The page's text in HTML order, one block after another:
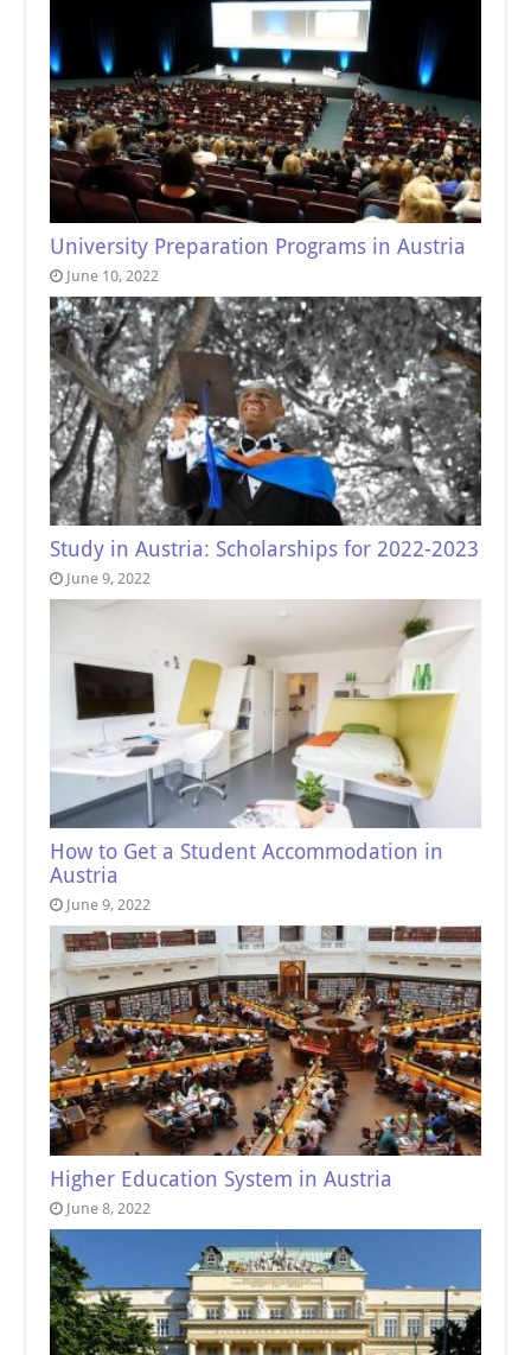
University Preparation Programs in Austria
June 10, 2022
Study in Austria: Scholarships for 2022-2023
June 9, 2022
How to Get a Student Accommodation in
Austria
June 9, 2022
Higher Education System in Austria
June 8, 2022